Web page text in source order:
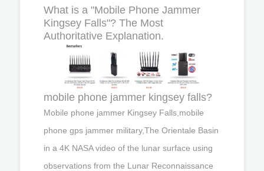
What is a "Mobile Phone Jammer
Kingsey Falls"? The Most
Authoritative Explanation.
mobile phone jammer kingsey falls?
Mobile phone jammer Kingsey Falls,mobile
phone gps jammer military,The Orientale Basin
in a 4K NASA video of the lunar surface using
observations from the Lunar Reconnaissance